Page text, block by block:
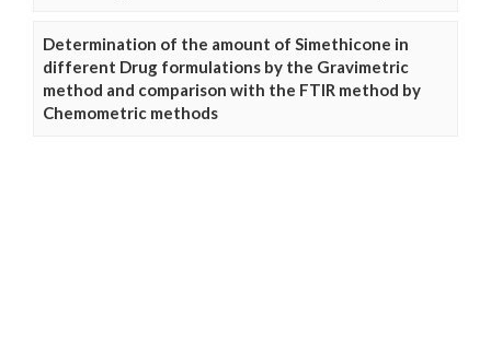
Determination of the amount of Simethicone in
different Drug formulations by the Gravimetric
method and comparison with the FTIR method by
Chemometric methods